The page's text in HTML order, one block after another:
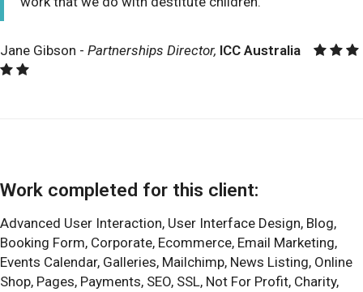
Jane Gibson - Partnerships Director, ICC Australia
Work completed for this client:
Advanced User Interaction, User Interface Design, Blog,
Booking Form, Corporate, Ecommerce, Email Marketing,
Events Calendar, Galleries, Mailchimp, News Listing, Online
Shop, Pages, Payments, SEO, SSL, Not For Profit, Charity,